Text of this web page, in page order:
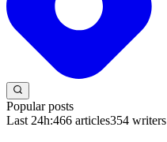
Popular posts
Last 24h:466 articles354 writers